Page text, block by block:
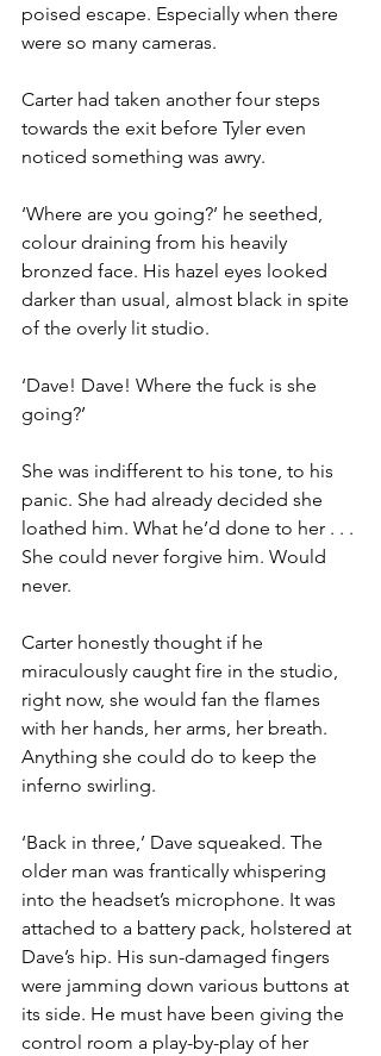
poised escape. Especially when there
were so many cameras.
Carter had taken another four steps
towards the exit before Tyler even
noticed something was awry.
‘Where are you going?’ he seethed,
colour draining from his heavily
bronzed face. His hazel eyes looked
darker than usual, almost black in spite
of the overly lit studio.
‘Dave! Dave! Where the fuck is she
going?’
She was indifferent to his tone, to his
panic. She had already decided she
loathed him. What he’d done to her . . .
She could never forgive him. Would
never.
Carter honestly thought if he
miraculously caught fire in the studio,
right now, she would fan the flames
with her hands, her arms, her breath.
Anything she could do to keep the
inferno swirling.
‘Back in three,’ Dave squeaked. The
older man was frantically whis­pering
into the headset’s microphone. It was
attached to a battery pack, holstered at
Dave’s hip. His sun-damaged fingers
were jamming down various buttons at
its side. He must have been giving the
control room a play-by-play of her